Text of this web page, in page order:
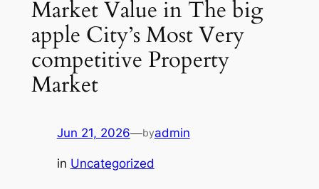
Market Value in The big
apple City’s Most Very
competitive Property
Market
Jun 21, 2026—byadmin
in Uncategorized